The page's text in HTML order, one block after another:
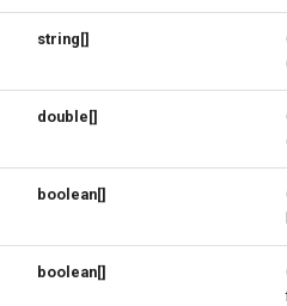
string[]
double[]
boolean[]
boolean[]